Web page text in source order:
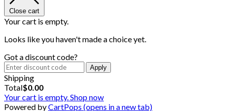
Close cart
Your cart is empty.
Looks like you haven't made a choice yet.
Got a discount code?
Apply
Shipping
Total$0.00
Your cart is empty. Shop now
Powered byCartPops (opens in a new tab)